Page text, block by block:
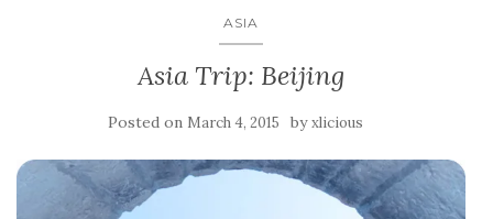
ASIA
Asia Trip: Beijing
Posted on March 4, 2015 byxlicious